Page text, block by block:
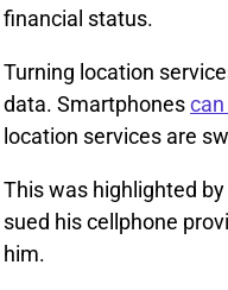
financial status.
Turning location
data. Smartphones
location services are
This was highlighted
sued his cellphone
him.